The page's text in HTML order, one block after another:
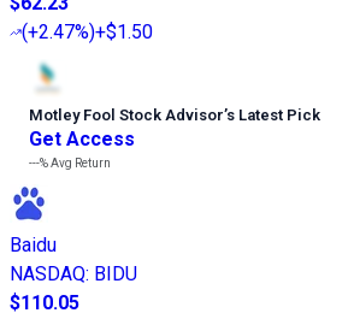
(+2.47%)+$1.50
Motley Fool Stock Advisor’s Latest Pick
Get Access
---%Avg Return
Baidu
NASDAQ: BIDU
$110.05